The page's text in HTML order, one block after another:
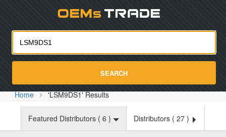
SEARCH
Home 'LSM9DS1' Results
Featured Distributors ( 6 ) Distributors ( 27 )